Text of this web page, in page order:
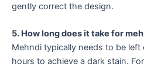
gently correct the design.
5. How long does it take for
Mehndi typically needs to be
hours to achieve a dark stain.